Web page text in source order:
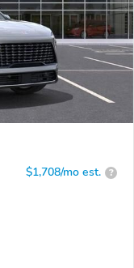
$1,708/mo est. ?